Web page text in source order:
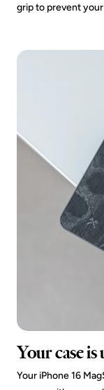
grip to prevent
Your case is
Your iPhone 16